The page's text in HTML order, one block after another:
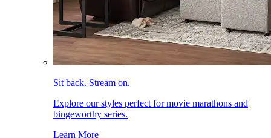
Sit back. Stream on.
Explore our styles perfect for movie marathons and
bingeworthy series.
Learn More